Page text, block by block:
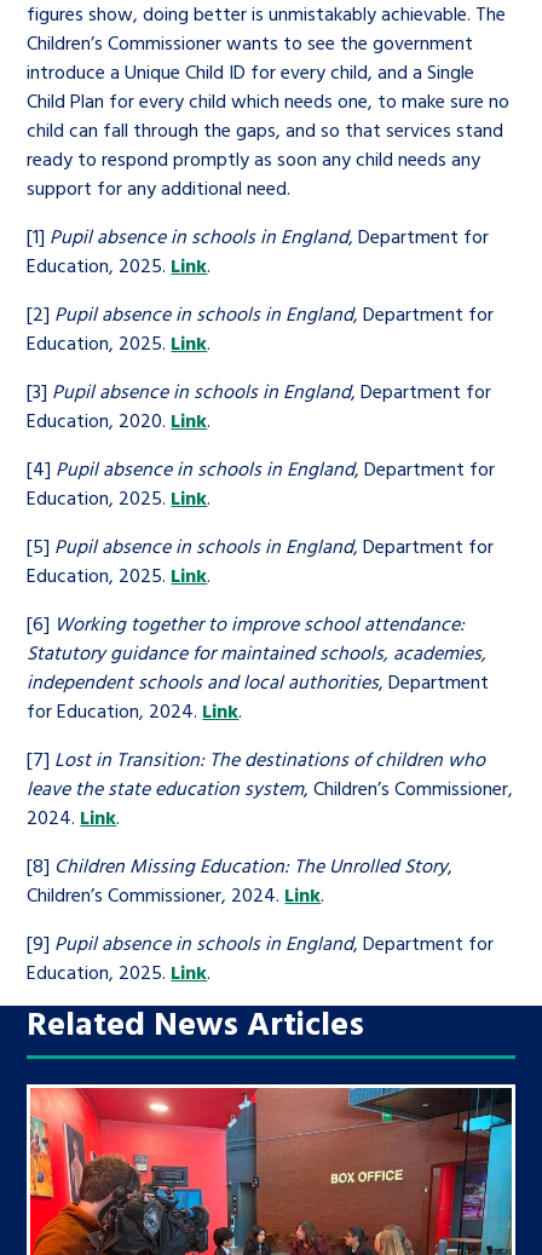
figures show, doing better is unmistakably achievable. The
Children’s Commissioner wants to see the government
introduce a Unique Child ID for every child, and a Single
Child Plan for every child which needs one, to make sure no
child can fall through the gaps, and so that services stand
ready to respond promptly as soon any child needs any
support for any additional need.
[1] Pupil absence in schools in England, Department for
Education, 2025. Link.
[2] Pupil absence in schools in England, Department for
Education, 2025. Link.
[3] Pupil absence in schools in England, Department for
Education, 2020. Link.
[4] Pupil absence in schools in England, Department for
Education, 2025. Link.
[5] Pupil absence in schools in England, Department for
Education, 2025. Link.
[6] Working together to improve school attendance:
Statutory guidance for maintained schools, academies,
independent schools and local authorities, Department
for Education, 2024. Link.
[7] Lost in Transition: The destinations of children who
leave the state education system, Children’s Commissioner,
2024. Link.
[8] Children Missing Education: The Unrolled Story,
Children’s Commissioner, 2024. Link.
[9] Pupil absence in schools in England, Department for
Education, 2025. Link.
Related News Articles